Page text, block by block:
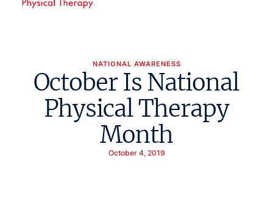
NATIONAL AWARENESS
October Is National
Physical Therapy
Month
October 4, 2019